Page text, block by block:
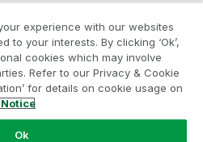
experience with our websites
to your interests. By clicking ‘Ok’,
cookies which may involve
Refer to our Privacy & Cookie
for details on cookie usage on
Ok